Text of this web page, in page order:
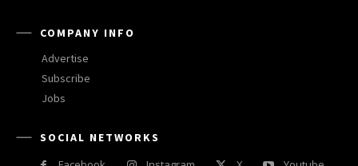
COMPANY INFO
Advertise
Subscribe
Jobs
SOCIAL NETWORKS